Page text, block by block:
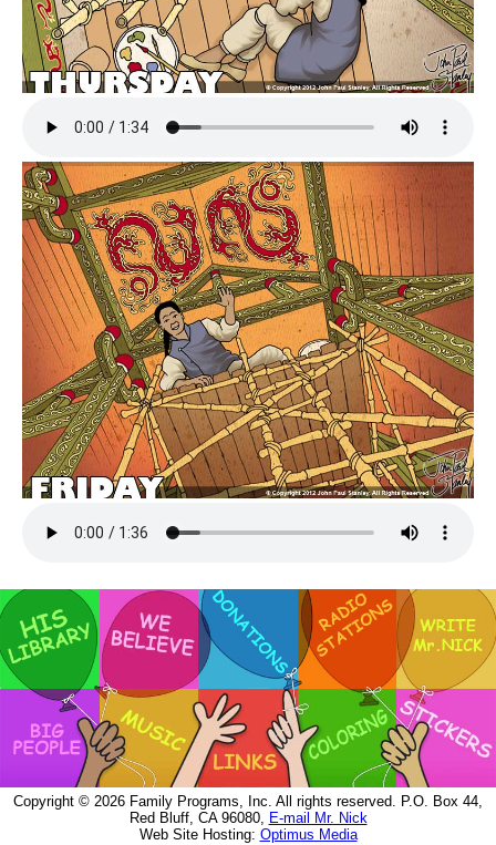
Copyright © 2026 Family Programs, Inc. All rights reserved. P.O. Box 44,
Red Bluff, CA 96080, E-mail Mr. Nick
Web Site Hosting: Optimus Media